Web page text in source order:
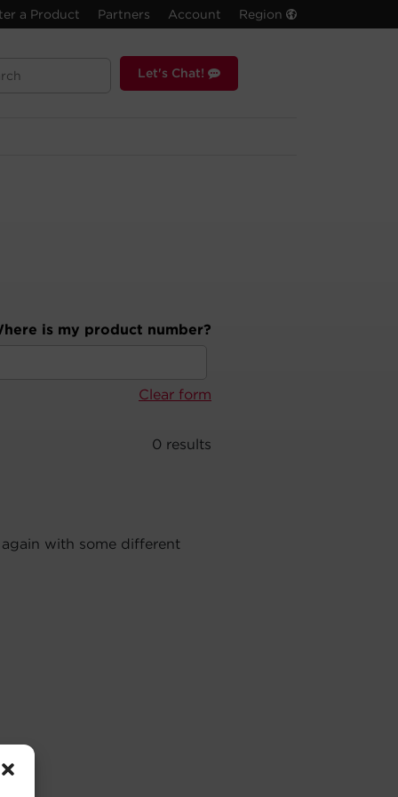
a Product Partners Account Region
Let's Chat!
is my product number?
Clear form
0 results
with some different